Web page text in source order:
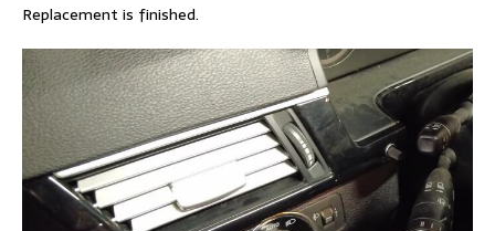
Replacement is finished.